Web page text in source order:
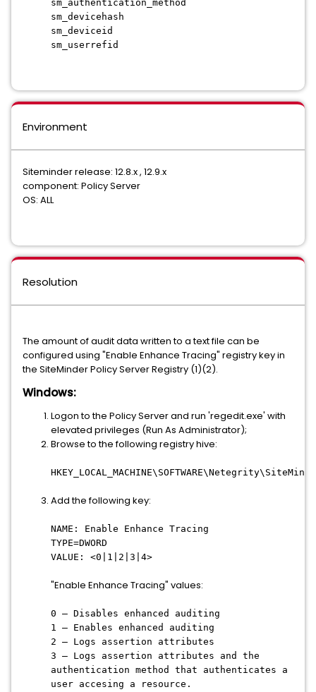
sm_authentication_method
sm_devicehash
sm_deviceid
sm_userrefid
Environment
Siteminder release: 12.8.x , 12.9.x
component: Policy Server
OS: ALL
Resolution
The amount of audit data written to a text file can be
configured using "Enable Enhance Tracing" registry key in
the SiteMinder Policy Server Registry (1)(2).
Windows:
Logon to the Policy Server and run 'regedit.exe' with
elevated privileges (Run As Administrator);
Browse to the following registry hive:
Add the following key:
NAME: Enable Enhance Tracing
TYPE=DWORD
VALUE: <0|1|2|3|4>
"Enable Enhance Tracing" values:
0 – Disables enhanced auditing
1 – Enables enhanced auditing
2 – Logs assertion attributes
3 – Logs assertion attributes and the
authentication method that authenticates a
user accesing a resource.